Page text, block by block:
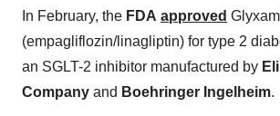
In February, the FDA approved
(empagliflozin/linagliptin) for type 2
an SGLT-2 inhibitor manufactured by
Company and Boehringer Ingelheim.